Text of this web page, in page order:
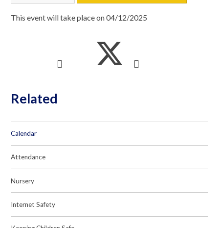
This event will take place on 04/12/2025
Related
Calendar
Attendance
Nursery
Internet Safety